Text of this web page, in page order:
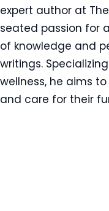
expert author at
seated passion for
of knowledge and
writings.
wellness, he aims
and care for their